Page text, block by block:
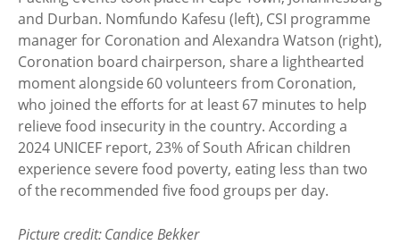
and Durban. Nomfundo Kafesu (left), CSI programme
manager for Coronation and Alexandra Watson (right),
Coronation board chairperson, share a lighthearted
moment alongside 60 volunteers from Coronation,
who joined the efforts for at least 67 minutes to help
relieve food insecurity in the country. According a
2024 UNICEF report, 23% of South African children
experience severe food poverty, eating less than two
of the recommended five food groups per day.
Picture credit: Candice Bekker